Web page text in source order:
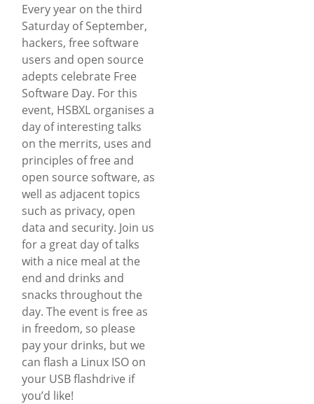
Every year on the third
Saturday of September,
hackers, free software
users and open source
adepts celebrate Free
Software Day. For this
event, HSBXL organises a
day of interesting talks
on the merrits, uses and
principles of free and
open source software, as
well as adjacent topics
such as privacy, open
data and security. Join us
for a great day of talks
with a nice meal at the
end and drinks and
snacks throughout the
day. The event is free as
in freedom, so please
pay your drinks, but we
can flash a Linux ISO on
your USB flashdrive if
you’d like!